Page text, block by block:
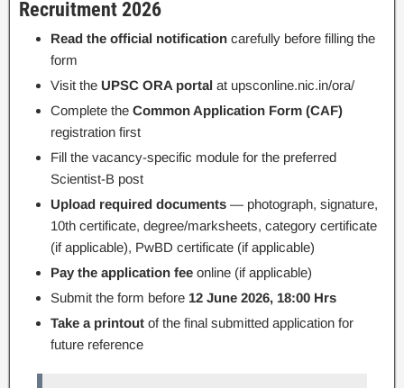
Recruitment 2026
Read the official notification carefully before filling the
form
Visit the UPSC ORA portal at upsconline.nic.in/ora/
Complete the Common Application Form (CAF)
registration first
Fill the vacancy-specific module for the preferred
Scientist-B post
Upload required documents — photograph, signature,
10th certificate, degree/marksheets, category certificate
(if applicable), PwBD certificate (if applicable)
Pay the application fee online (if applicable)
Submit the form before 12 June 2026, 18:00 Hrs
Take a printout of the final submitted application for
future reference